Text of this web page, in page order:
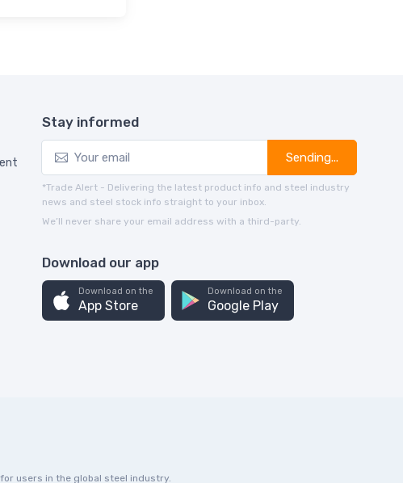
Stay informed
Sending...
*Trade Alert - Delivering the latest product info and steel industry
news and steel stock info straight to your inbox.
We’ll never share your email address with a third-party.
Download our app
Download on the
App Store
Download on the
Google Play
users in the global steel industry.